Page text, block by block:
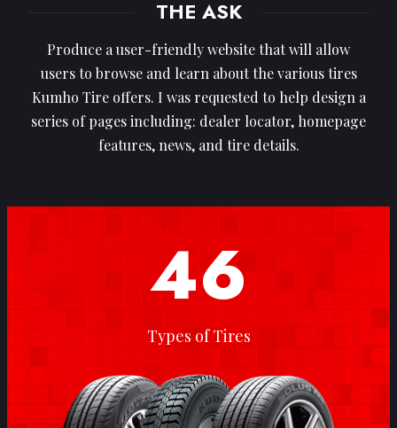
THE ASK
Produce a user-friendly website that will allow
users to browse and learn about the various tires
Kumho Tire offers. I was requested to help design a
series of pages including: dealer locator, homepage
features, news, and tire details.
46
Types of Tires